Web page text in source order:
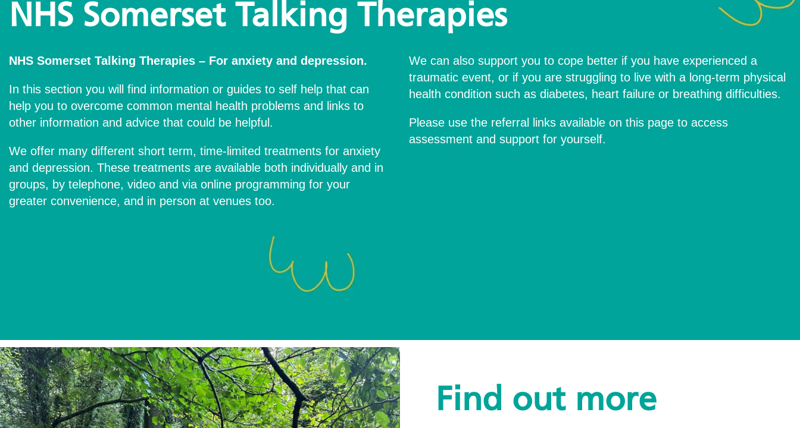
NHS Somerset Talking Therapies
NHS Somerset Talking Therapies – For anxiety and depression.
In this section you will find information or guides to self help that can
help you to overcome common mental health problems and links to
other information and advice that could be helpful.
We offer many different short term, time-limited treatments for anxiety
and depression. These treatments are available both individually and in
groups, by telephone, video and via online programming for your
greater convenience, and in person at venues too.
We can also support you to cope better if you have experienced a
traumatic event, or if you are struggling to live with a long-term physical
health condition such as diabetes, heart failure or breathing difficulties.
Please use the referral links available on this page to access
assessment and support for yourself.
Find out more